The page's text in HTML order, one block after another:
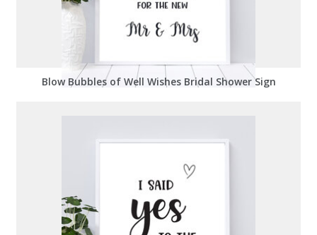
Blow Bubbles of Well Wishes Bridal Shower Sign